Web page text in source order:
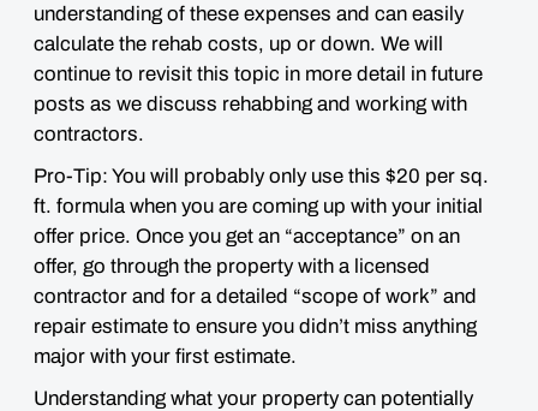
understanding of these expenses and can easily
calculate the rehab costs, up or down. We will
continue to revisit this topic in more detail in future
posts as we discuss rehabbing and working with
contractors.
Pro-Tip: You will probably only use this $20 per sq.
ft. formula when you are coming up with your initial
offer price. Once you get an “acceptance” on an
offer, go through the property with a licensed
contractor and for a detailed “scope of work” and
repair estimate to ensure you didn’t miss anything
major with your first estimate.
Understanding what your property can potentially